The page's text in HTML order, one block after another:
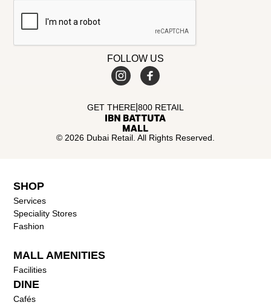
FOLLOW US
© 2026 Dubai Retail. All Rights Reserved.
GET THERE 800 RETAIL
SHOP
Services
Speciality Stores
Fashion
MALL AMENITIES
Facilities
DINE
Cafés